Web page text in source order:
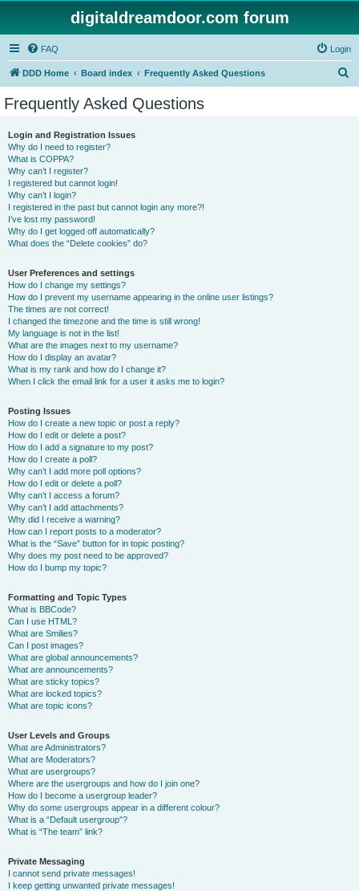
digitaldreamdoor.com forum
FAQ Login
DDD Home Board index Frequently Asked Questions
Frequently Asked Questions
Login and Registration Issues
Why do I need to register?
What is COPPA?
Why can’t I register?
I registered but cannot login!
Why can’t I login?
I registered in the past but cannot login any more?!
I’ve lost my password!
Why do I get logged off automatically?
What does the “Delete cookies” do?
User Preferences and settings
How do I change my settings?
How do I prevent my username appearing in the online user listings?
The times are not correct!
I changed the timezone and the time is still wrong!
My language is not in the list!
What are the images next to my username?
How do I display an avatar?
What is my rank and how do I change it?
When I click the email link for a user it asks me to login?
Posting Issues
How do I create a new topic or post a reply?
How do I edit or delete a post?
How do I add a signature to my post?
How do I create a poll?
Why can’t I add more poll options?
How do I edit or delete a poll?
Why can’t I access a forum?
Why can’t I add attachments?
Why did I receive a warning?
How can I report posts to a moderator?
What is the “Save” button for in topic posting?
Why does my post need to be approved?
How do I bump my topic?
Formatting and Topic Types
What is BBCode?
Can I use HTML?
What are Smilies?
Can I post images?
What are global announcements?
What are announcements?
What are sticky topics?
What are locked topics?
What are topic icons?
User Levels and Groups
What are Administrators?
What are Moderators?
What are usergroups?
Where are the usergroups and how do I join one?
How do I become a usergroup leader?
Why do some usergroups appear in a different colour?
What is a “Default usergroup”?
What is “The team” link?
Private Messaging
I cannot send private messages!
I keep getting unwanted private messages!